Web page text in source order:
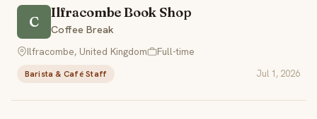
C
Ilfracombe Book Shop
Coffee Break
Ilfracombe, United Kingdom
Full-time
Barista & Café Staff Jul 1, 2026